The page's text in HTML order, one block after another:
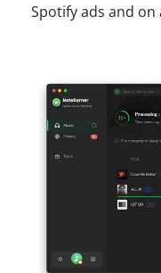
Spotify ads and on